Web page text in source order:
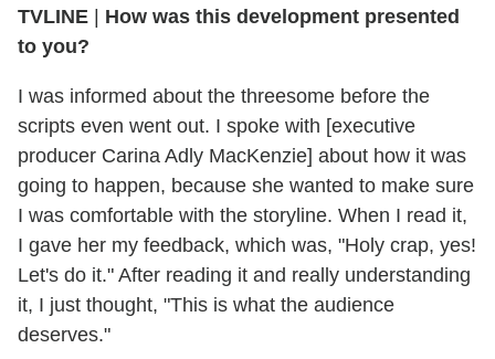
TVLINE
How was this development presented
to you?
I was informed about the threesome before the
scripts even went out. I spoke with [executive
producer Carina Adly MacKenzie] about how it was
going to happen, because she wanted to make sure
I was comfortable with the storyline. When I read it,
I gave her my feedback, which was, "Holy crap, yes!
Let's do it." After reading it and really understanding
it, I just thought, "This is what the audience
deserves."